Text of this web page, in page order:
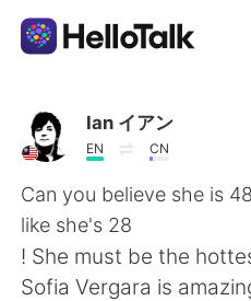
AI Grammar Checker
Tiếng Việt
Ian イアン
EN CN
Can you believe she is
like she's 28
! She must be the
Sofia Vergara is